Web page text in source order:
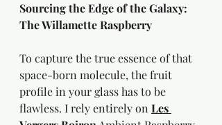
Sourcing the Edge of the Galaxy:
The Willamette Raspberry
To capture the true essence of that
space-born molecule, the fruit
profile in your glass has to be
flawless. I rely entirely on Les